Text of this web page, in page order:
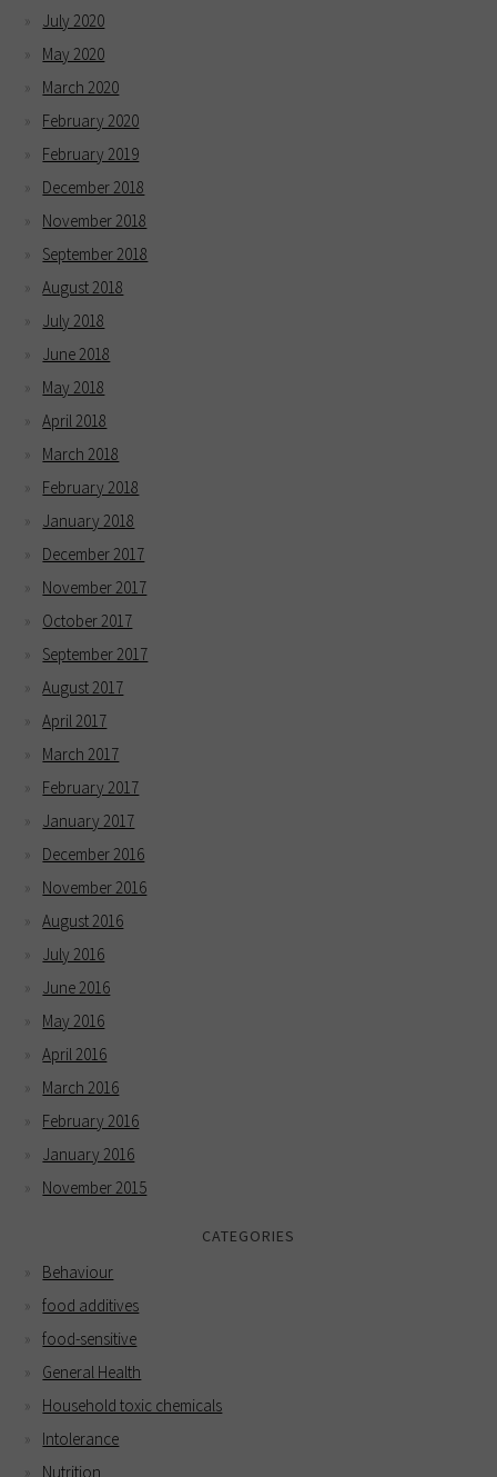
July 2020
May 2020
March 2020
February 2020
February 2019
December 2018
November 2018
September 2018
August 2018
July 2018
June 2018
May 2018
April 2018
March 2018
February 2018
January 2018
December 2017
November 2017
October 2017
September 2017
August 2017
April 2017
March 2017
February 2017
January 2017
December 2016
November 2016
August 2016
July 2016
June 2016
May 2016
April 2016
March 2016
February 2016
January 2016
November 2015
CATEGORIES
Behaviour
food additives
food-sensitive
General Health
Household toxic chemicals
Intolerance
Nutrition